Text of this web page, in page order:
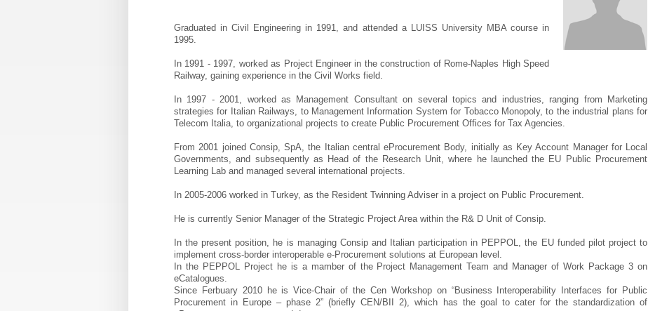
Graduated in Civil Engineering in 1991, and attended a LUISS University MBA course in
1995.
In 1991 - 1997, worked as Project Engineer in the construction of Rome-Naples High Speed
Railway, gaining experience in the Civil Works field.
In 1997 - 2001, worked as Management Consultant on several topics and industries, ranging from Marketing
strategies for Italian Railways, to Management Information System for Tobacco Monopoly, to the industrial plans for
Telecom Italia, to organizational projects to create Public Procurement Offices for Tax Agencies.
From 2001 joined Consip, SpA, the Italian central eProcurement Body, initially as Key Account Manager for Local
Governments, and subsequently as Head of the Research Unit, where he launched the EU Public Procurement
Learning Lab and managed several international projects.
In 2005-2006 worked in Turkey, as the Resident Twinning Adviser in a project on Public Procurement.
He is currently Senior Manager of the Strategic Project Area within the R& D Unit of Consip.
In the present position, he is managing Consip and Italian participation in PEPPOL, the EU funded pilot project to
implement cross-border interoperable e-Procurement solutions at European level.
In the PEPPOL Project he is a mamber of the Project Management Team and Manager of Work Package 3 on
eCatalogues.
Since Ferbuary 2010 he is Vice-Chair of the Cen Workshop on “Business Interoperability Interfaces for Public
Procurement in Europe – phase 2” (briefly CEN/BII 2), which has the goal to cater for the standardization of